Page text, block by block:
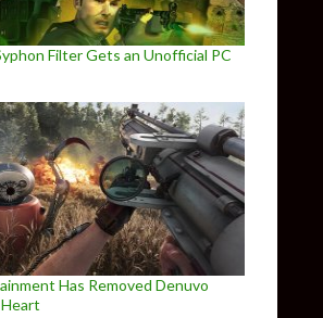
Filter Gets an Unofficial PC
Has Removed Denuvo